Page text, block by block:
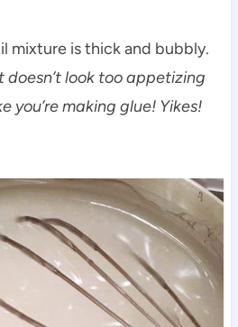
mixture is thick and bubbly.
doesn’t look too appetizing
you’re making glue! Yikes!